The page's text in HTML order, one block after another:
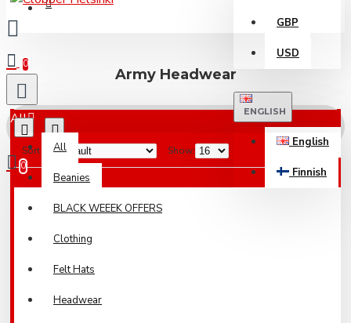
GBP
USD
ENGLISH
English
Finnish
0
All
All
Beanies
BLACK WEEEK OFFERS
Clothing
Felt Hats
Headwear
0
Army Headwear
Sort By: Show: